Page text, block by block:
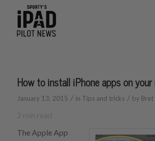
How to install iPhone apps on
January 13, 2015 / in Tips and tricks / by Bret
The Apple App